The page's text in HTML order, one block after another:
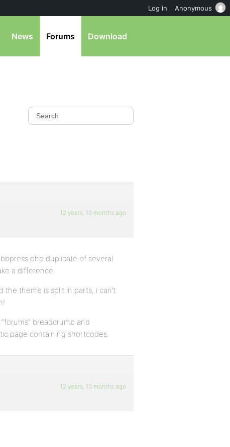
News Forums Download
12 years, 10 months ago
duplicate of several
a difference.
theme is split in parts, i can’t
breadcrumb and
page containing shortcodes.
12 years, 10 months ago
Log in Anonymous